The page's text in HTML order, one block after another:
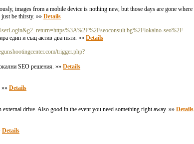
images from a mobile device is nothing new, but those days are gone where
just be thirsty. »» Details
seo%2F
един и същ актив два пъти. »» Details
trigger.php?
SEO решения. »» Details
»» Details
drive. Also good in the event you need something right away. »» Details
Details